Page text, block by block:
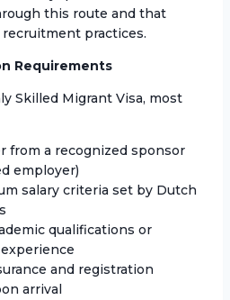
this route and that
practices.
Requirements
Skilled Migrant Visa, most
from a recognized sponsor
employer)
salary criteria set by Dutch
qualifications or
and registration
arrival